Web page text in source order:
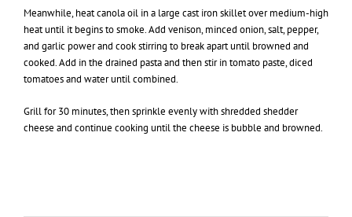
Meanwhile, heat canola oil in a large cast iron skillet over medium-high
heat until it begins to smoke. Add venison, minced onion, salt, pepper,
and garlic power and cook stirring to break apart until browned and
cooked. Add in the drained pasta and then stir in tomato paste, diced
tomatoes and water until combined.
Grill for 30 minutes, then sprinkle evenly with shredded shedder
cheese and continue cooking until the cheese is bubble and browned.